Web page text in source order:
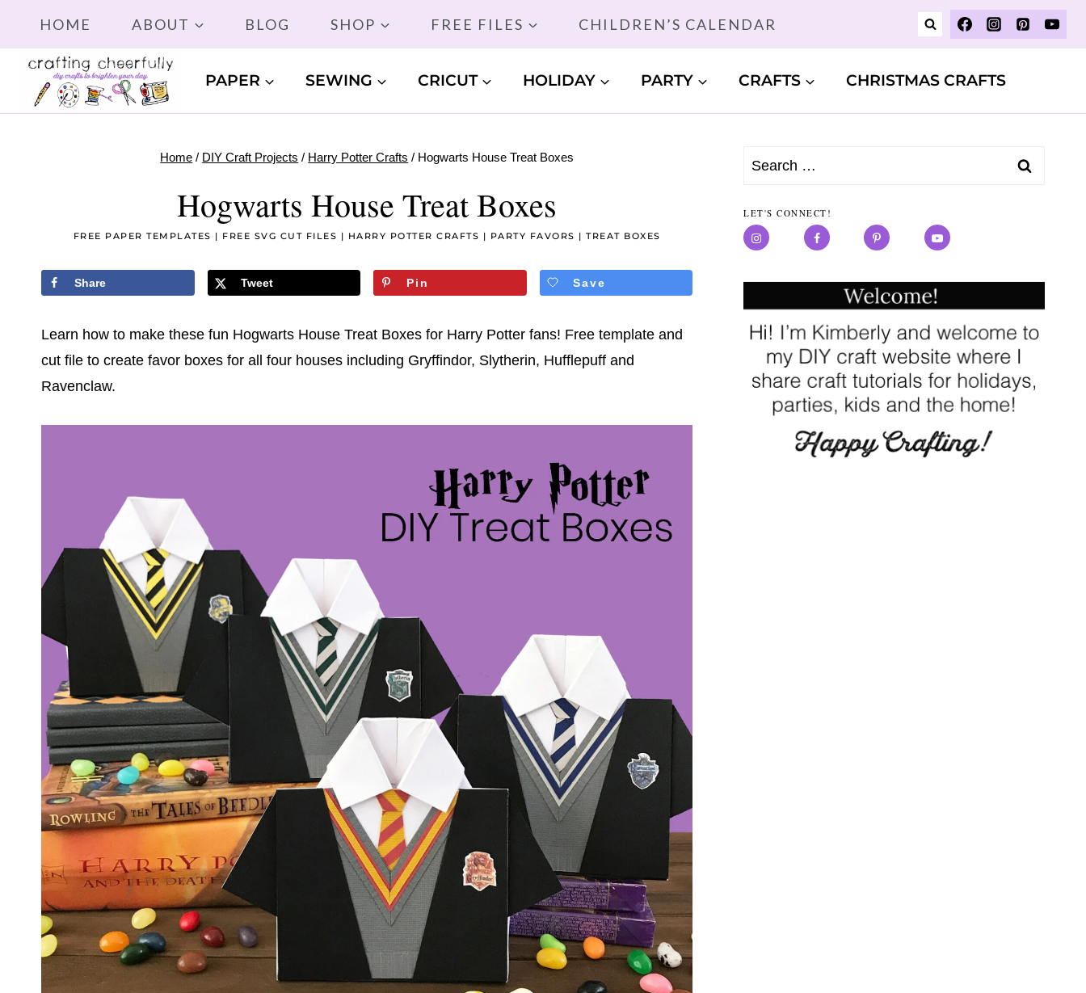
content
HOME ABOUT BLOG SHOP FREE FILES CHILDREN’S CALENDAR
PAPER SEWING CRICUT HOLIDAY PARTY CRAFTS CHRISTMAS CRAFTS
Home / DIY Craft Projects / Harry Potter Crafts / Hogwarts House Treat Boxes
Hogwarts House Treat Boxes
FREE PAPER TEMPLATES | FREE SVG CUT FILES | HARRY POTTER CRAFTS | PARTY FAVORS |TREAT BOXES
Share Tweet Pin Save
Learn how to make these fun Hogwarts House Treat Boxes for Harry Potter fans! Free template and
cut file to create favor boxes for all four houses including Gryffindor, Slytherin, Hufflepuff and
Ravenclaw.
Search
LET'S CONNECT!